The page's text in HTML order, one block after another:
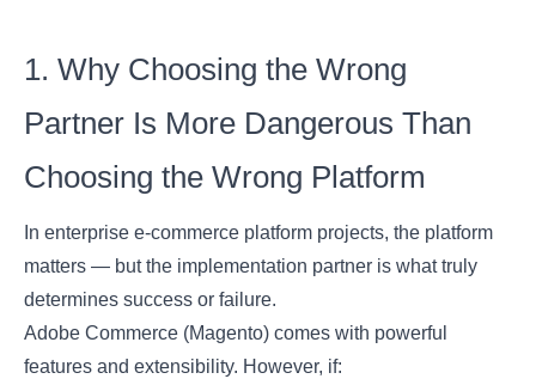
1. Why Choosing the Wrong
Partner Is More Dangerous Than
Choosing the Wrong Platform
In enterprise e-commerce platform projects, the platform
matters — but the implementation partner is what truly
determines success or failure.
Adobe Commerce (Magento) comes with powerful
features and extensibility. However, if: